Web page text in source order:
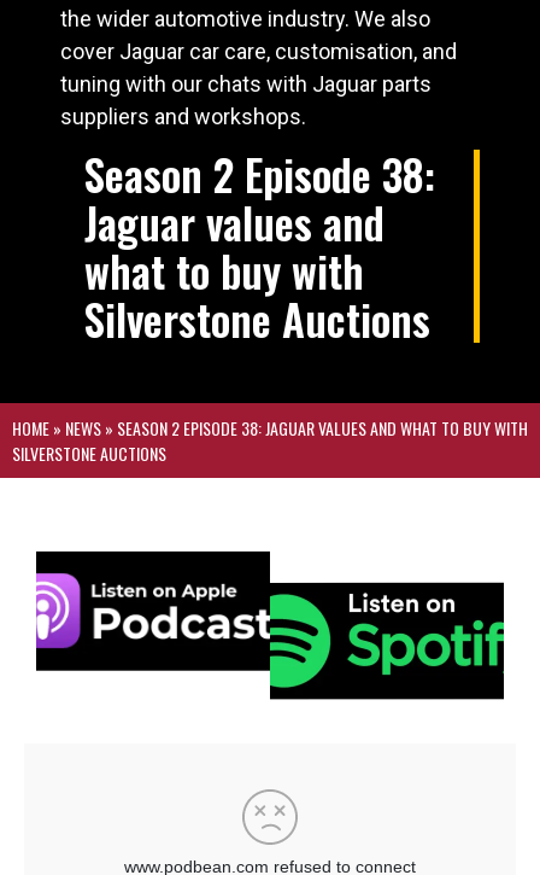
the wider automotive industry. We also
cover Jaguar car care, customisation, and
tuning with our chats with Jaguar parts
suppliers and workshops.
Season 2 Episode 38:
Jaguar values and
what to buy with
Silverstone Auctions
HOME» NEWS» SEASON 2 EPISODE 38: JAGUAR VALUES AND WHAT TO BUY WITH
SILVERSTONE AUCTIONS